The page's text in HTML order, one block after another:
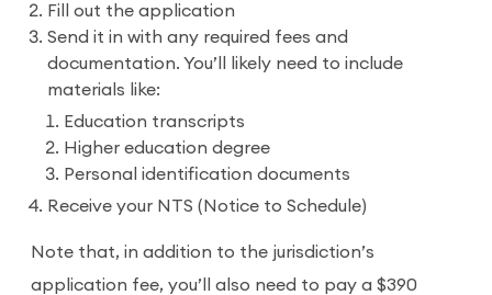
Fill out the application
Send it in with any required fees and
documentation. You’ll likely need to include
materials like:
Education transcripts
Higher education degree
Personal identification documents
Receive your NTS (Notice to Schedule)
Note that, in addition to the jurisdiction’s
application fee, you’ll also need to pay a $390